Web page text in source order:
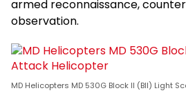
armed reconnaissance,
observation.
MD Helicopters MD 530G Block II (BII) Light